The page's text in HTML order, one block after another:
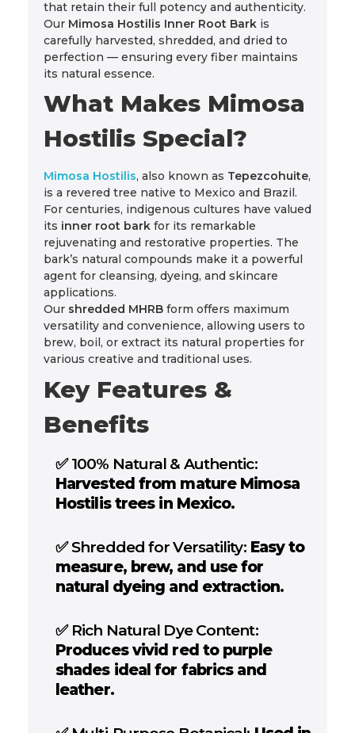
that retain their full potency and authenticity.
Our Mimosa Hostilis Inner Root Bark is
carefully harvested, shredded, and dried to
perfection — ensuring every fiber maintains
its natural essence.
What Makes Mimosa
Hostilis Special?
Mimosa Hostilis, also known as Tepezcohuite,
is a revered tree native to Mexico and Brazil.
For centuries, indigenous cultures have valued
its inner root bark for its remarkable
rejuvenating and restorative properties. The
bark’s natural compounds make it a powerful
agent for cleansing, dyeing, and skincare
applications.
Our shredded MHRB form offers maximum
versatility and convenience, allowing users to
brew, boil, or extract its natural properties for
various creative and traditional uses.
Key Features &
Benefits
✅100% Natural & Authentic:
Harvested from mature Mimosa
Hostilis trees in Mexico.
✅Shredded for Versatility:Easy to
measure, brew, and use for
natural dyeing and extraction.
✅ Rich Natural Dye Content:
Produces vivid red to purple
shades ideal for fabrics and
leather.